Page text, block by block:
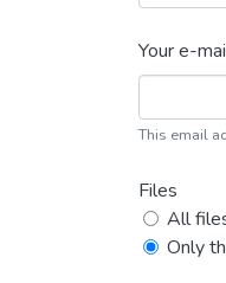
Your e-
This email
Files
All
Only